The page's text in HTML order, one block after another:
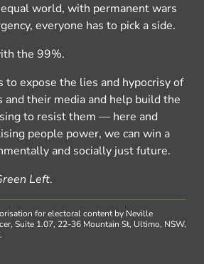
world, with permanent wars
everyone has to pick a side.
the 99%.
to expose the lies and hypocrisy of
their media and help build the
to resist them — here and
people power, we can win a
and socially just future.
Left.
for electoral content by Neville
Suite 1.07, 22-36 Mountain St, Ultimo, NSW,